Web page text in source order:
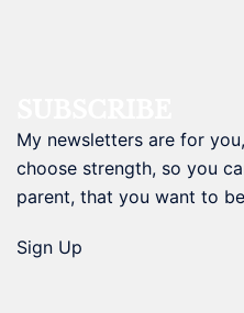
My newsletters are for
choose strength, so you
parent, that you want to
Sign Up